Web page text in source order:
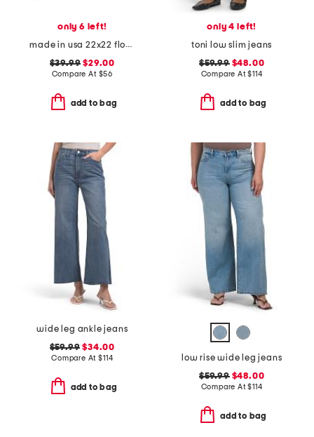
only 6 left!
made in usa 22x22 flossie floral tapestry oversized pillow
$39.99 $29.00
Compare At $56
add to bag
only 4 left!
toni low slim jeans
$59.99$48.00
Compare At$114
add to bag
wide leg ankle jeans
$59.99 $34.00
Compare At$114
add to bag
low rise wide leg jeans
$59.99$48.00
Compare At$114
add to bag